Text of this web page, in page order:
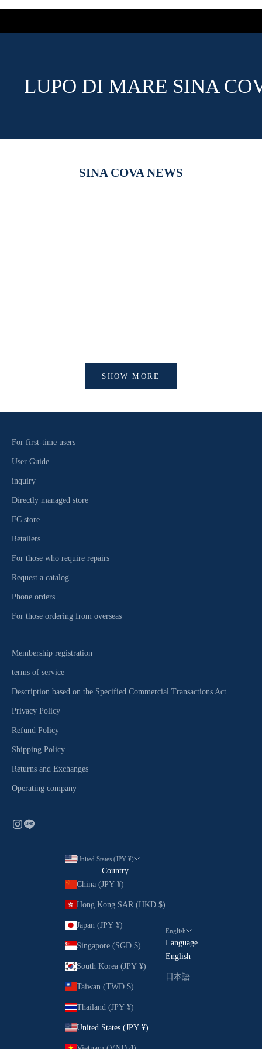
LUPO DI MARE SINA
SINA COVA NEWS
SHOW MORE
For first-time users
User Guide
inquiry
Directly managed store
FC store
Retailers
For those who require repairs
Request a catalog
Phone orders
For those ordering from overseas
Membership registration
terms of service
Description based on the Specified Commercial Transactions Act
Privacy Policy
Refund Policy
Shipping Policy
Returns and Exchanges
Operating company
United States (JPY ¥)
Country
China (JPY ¥)
Hong Kong SAR (HKD $)
Japan (JPY ¥)
Singapore (SGD $)
South Korea (JPY ¥)
Taiwan (TWD $)
Thailand (JPY ¥)
United States (JPY ¥)
English
Language
English
日本語